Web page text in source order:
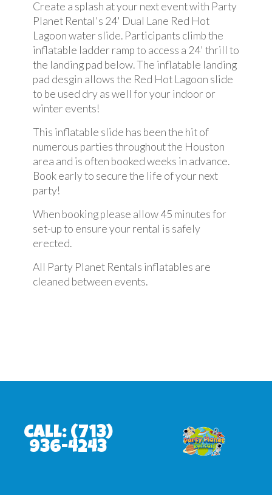
Create a splash at your next event with Party
Planet Rental's 24' Dual Lane Red Hot
Lagoon water slide. Participants climb the
inflatable ladder ramp to access a 24' thrill to
the landing pad below. The inflatable landing
pad desgin allows the Red Hot Lagoon slide
to be used dry as well for your indoor or
winter events!
This inflatable slide has been the hit of
numerous parties throughout the Houston
area and is often booked weeks in advance.
Book early to secure the life of your next
party!
When booking please allow 45 minutes for
set-up to ensure your rental is safely
erected.
All Party Planet Rentals inflatables are
cleaned between events.
Call: (713)
936-4243